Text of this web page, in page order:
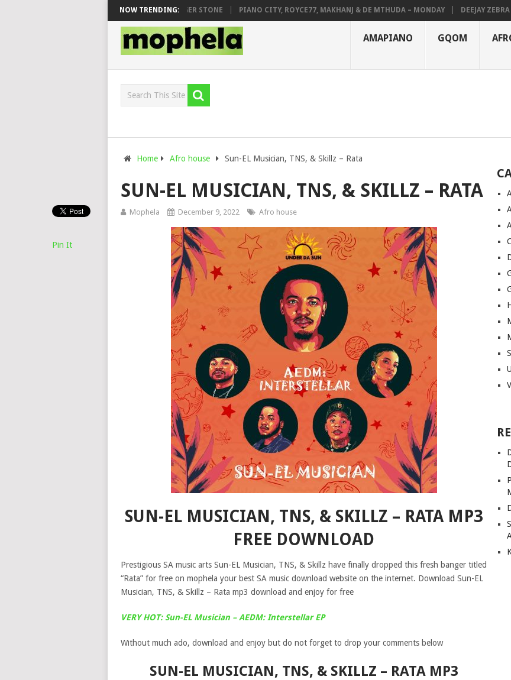
NOW TRENDING:
& DJ VEEK – MILEAGE FT. DE ROSE & JINGER STONE PIANO CITY, ROYCE77, MAKHANJ & DE MTHUDA – MONDAY DEEJAY ZEBRA SA
AMAPIANO GQOM
Home Afro house Sun-EL Musician, TNS, & Skillz – Rata
SUN-EL MUSICIAN, TNS, & SKILLZ – RATA
Mophela December 9, 2022 Afro house
SUN-EL MUSICIAN, TNS, & SKILLZ – RATA MP3
FREE DOWNLOAD
Prestigious SA music arts Sun-EL Musician, TNS, & Skillz have finally dropped this fresh banger titled
“Rata” for free on mophela your best SA music download website on the internet. Download Sun-EL
Musician, TNS, & Skillz – Rata mp3 download and enjoy for free
VERY HOT: Sun-EL Musician – AEDM: Interstellar EP
Without much ado, download and enjoy but do not forget to drop your comments below
SUN-EL MUSICIAN, TNS, & SKILLZ – RATA MP3
Pin It